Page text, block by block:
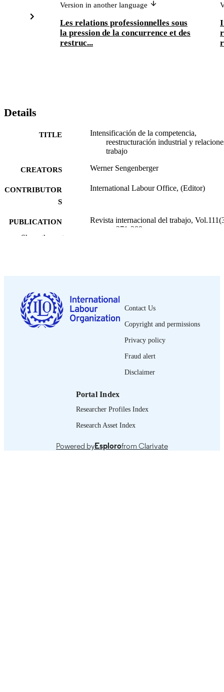
Version in another language
Les relations professionnelles sous
la pression de la concurrence et des
restruc...
Details
TITLE
Intensificación de la competencia,
reestructuración industrial y
trabajo
CREATORS Werner Sengenberger
CONTRIBUTOR
S
International Labour Office, (Editor)
PUBLICATION
DETAILS
Revista internacional del trabajo,
pp.271-289
ISSN 0378-5548
LANGUAGE Spanish
journal article
Show the rest
Contact Us
Copyright and permissions
Privacy policy
Fraud alert
Disclaimer
Portal Index
Researcher Profiles Index
Research Asset Index
Powered byEsplorofrom Clarivate